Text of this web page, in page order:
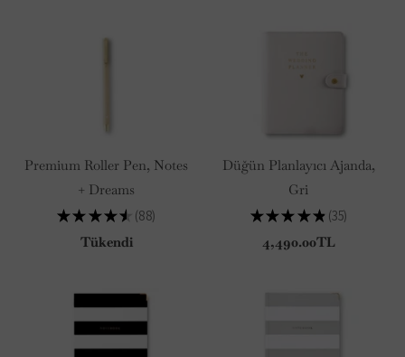
Premium Roller Pen, Notes
+ Dreams
★ ★ ★ ★ ★ 88
88
Tükendi
Düğün Planlayıcı Ajanda,
Gri
★ ★ ★ ★ ★ 35
35
4,490.00TL